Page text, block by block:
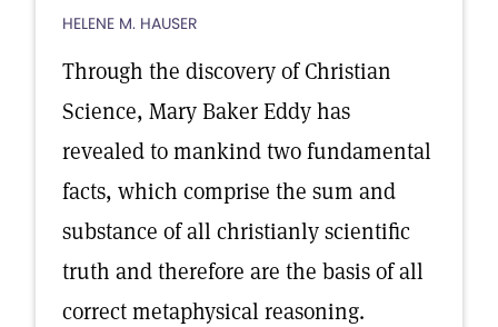
HELENE M. HAUSER
Through the discovery of Christian
Science, Mary Baker Eddy has
revealed to mankind two fundamental
facts, which comprise the sum and
substance of all christianly scientific
truth and therefore are the basis of all
correct metaphysical reasoning.